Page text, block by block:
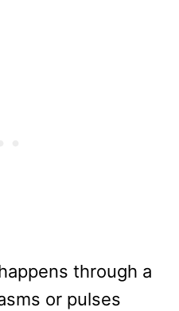
through a
or pulses